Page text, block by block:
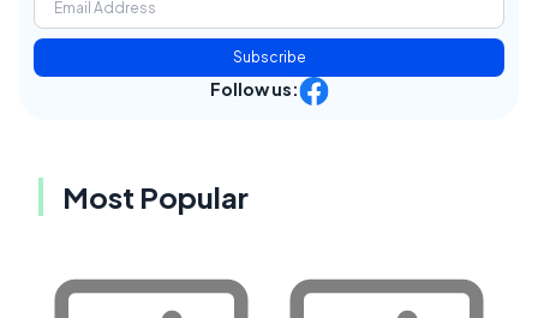
Subscribe
Follow us:
Most Popular